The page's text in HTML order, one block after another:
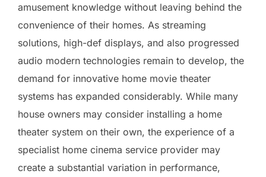
amusement knowledge without leaving behind the
convenience of their homes. As streaming
solutions, high-def displays, and also progressed
audio modern technologies remain to develop, the
demand for innovative home movie theater
systems has expanded considerably. While many
house owners may consider installing a home
theater system on their own, the experience of a
specialist home cinema service provider may
create a substantial variation in performance,